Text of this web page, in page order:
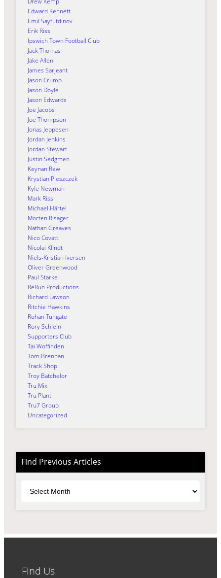
Edward Kennett
Emil Sayfutdinov
Erik Riss
Ipswich Town Football Club
Jack Thomas
Jake Allen
James Sarjeant
Jason Crump
Jason Doyle
Jason Edwards
Joe Jacobs
Joe Thompson
Jonas Jeppesen
Jordan Jenkins
Jordan Stewart
Justin Sedgmen
Keynan Rew
Krystian Pieszczek
Kyle Newman
Mark Riss
Michael Härtel
Morten Risager
Nathan Greaves
Nico Covatti
Nicolai Klindt
Niels-Kristian Iversen
Oliver Greenwood
Paul Starke
ReRun Productions
Richard Lawson
Ritchie Hawkins
Rohan Tungate
Rory Schlein
Supporters Club
Tai Woffinden
Tom Brennan
Track Shop
Troy Batchelor
Tru Mix
Tru Plant
Tru7 Group
Uncategorized
Find Previous Articles
Find Us